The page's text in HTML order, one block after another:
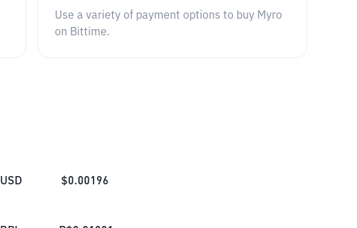
Use a variety of payment options to buy Myro
on Bittime.
USD $0.00196